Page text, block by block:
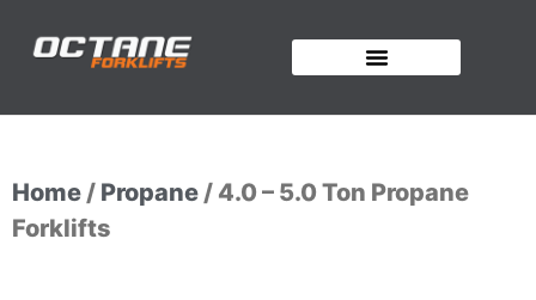
Home / Propane / 4.0 – 5.0 Ton Propane
Forklifts